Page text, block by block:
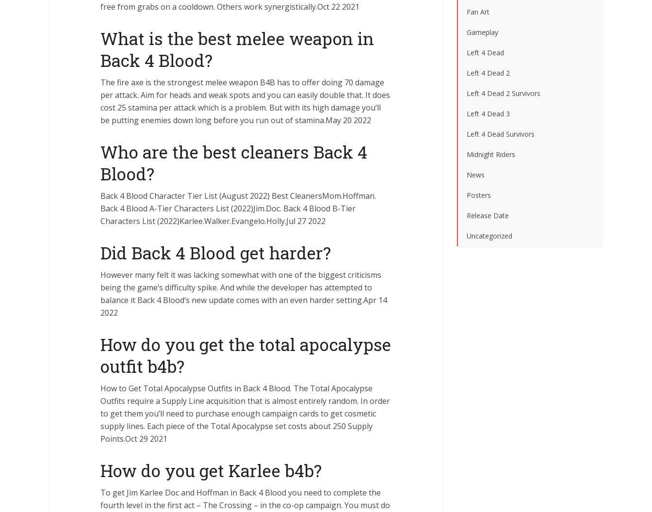
free from grabs on a cooldown. Others work synergistically.Oct 22 2021
What is the best melee weapon in
Back 4 Blood?
The fire axe is the strongest melee weapon B4B has to offer doing 70 damage
per attack. Aim for heads and weak spots and you can easily double that. It does
cost 25 stamina per attack which is a problem. But with its high damage you’ll
be putting enemies down long before you run out of stamina.May 20 2022
Who are the best cleaners Back 4
Blood?
Back 4 Blood Character Tier List (August 2022) Best CleanersMom.Hoffman.
Back 4 Blood A-Tier Characters List (2022)Jim.Doc. Back 4 Blood B-Tier
Characters List (2022)Karlee.Walker.Evangelo.Holly.Jul 27 2022
Did Back 4 Blood get harder?
However many felt it was lacking somewhat with one of the biggest criticisms
being the game’s difficulty spike. And while the developer has attempted to
balance it Back 4 Blood’s new update comes with an even harder setting.Apr 14
2022
How do you get the total apocalypse
outfit b4b?
How to Get Total Apocalypse Outfits in Back 4 Blood. The Total Apocalypse
Outfits require a Supply Line acquisition that is almost entirely random. In order
to get them you’ll need to purchase enough campaign cards to get cosmetic
supply lines. Each piece of the Total Apocalypse set costs about 250 Supply
Points.Oct 29 2021
How do you get Karlee b4b?
To get Jim Karlee Doc and Hoffman in Back 4 Blood you need to complete the
fourth level in the first act – The Crossing – in the co-op campaign. You must do
Fan Art
Gameplay
Left 4 Dead
Left 4 Dead 2
Left 4 Dead 2 Survivors
Left 4 Dead 3
Left 4 Dead Survivors
Midnight Riders
News
Posters
Release Date
Uncategorized